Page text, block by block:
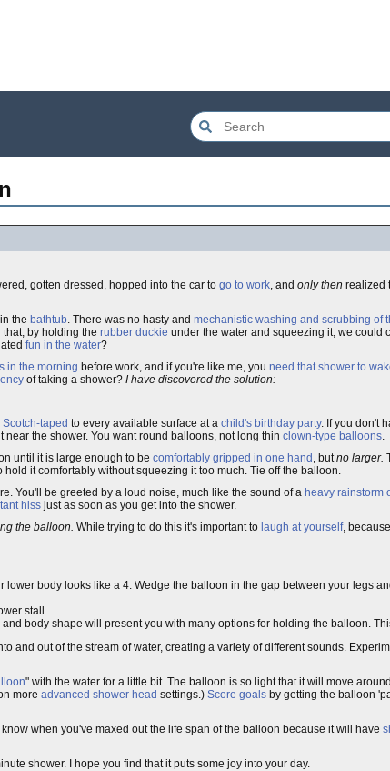
gotten dressed, hopped into the car to go to work, and only then realized
in the bathtub. There was no hasty and mechanistic washing and scrubbing of
by holding the rubber duckie under the water and squeezing it, we could
fun in the water?
in the morning before work, and if you're like me, you need that shower to
of taking a shower? I have discovered the solution:
Scotch-taped to every available surface at a child's birthday party. If you don't
the shower. You want round balloons, not long thin clown-type balloons.
until it is large enough to be comfortably gripped in one hand , butno larger.
it comfortably without squeezing it too much. Tie off the balloon.
You'll be greeted by a loud noise, much like the sound of a heavy rainstorm
hiss just as soon as you get into the shower.
the balloon. While trying to do this it's important to laugh at yourself,
body looks like a 4. Wedge the balloon in the gap between your legs
stall.
body shape will present you with many options for holding the balloon.
and out of the stream of water, creating a variety of different sounds.
" with the water for a little bit. The balloon is so light that it will move
more advanced shower head settings.) Score goals by getting the balloon
when you've maxed out the life span of the balloon because it will have
shower. I hope you find that it puts some joy into your day.